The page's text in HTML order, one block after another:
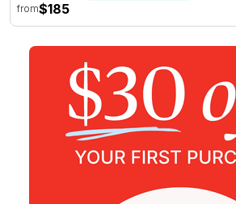
from$185